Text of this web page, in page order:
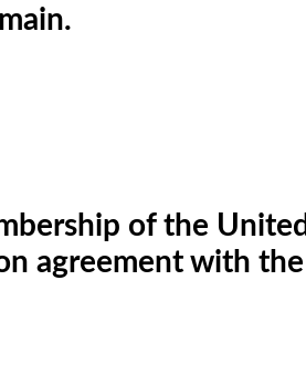
of the United
agreement with the